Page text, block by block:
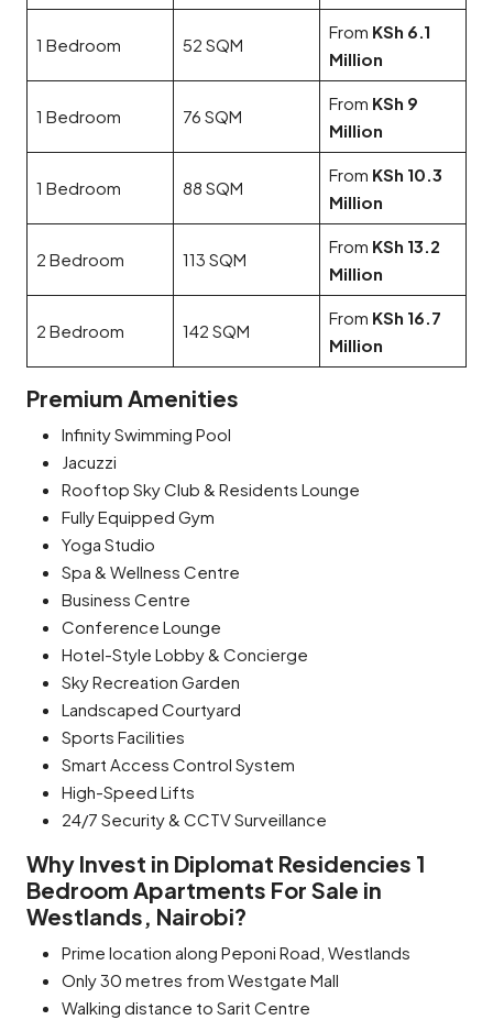
1 Bedroom 52 SQM
From KSh 6.1
Million
1 Bedroom 76 SQM
From KSh 9
Million
1 Bedroom 88 SQM
From KSh 10.3
Million
2 Bedroom 113 SQM
From KSh 13.2
Million
2 Bedroom 142 SQM
From KSh 16.7
Million
Premium Amenities
Infinity Swimming Pool
Jacuzzi
Rooftop Sky Club & Residents Lounge
Fully Equipped Gym
Yoga Studio
Spa & Wellness Centre
Business Centre
Conference Lounge
Hotel-Style Lobby & Concierge
Sky Recreation Garden
Landscaped Courtyard
Sports Facilities
Smart Access Control System
High-Speed Lifts
24/7 Security & CCTV Surveillance
Why Invest in Diplomat Residencies 1
Bedroom Apartments For Sale in
Westlands, Nairobi?
Prime location along Peponi Road, Westlands
Only 30 metres from Westgate Mall
Walking distance to Sarit Centre